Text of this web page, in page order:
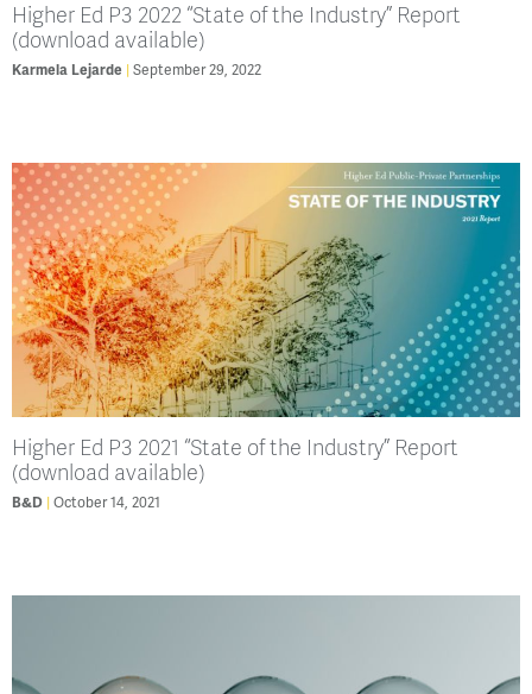
Higher Ed P3 2022 “State of the Industry” Report
(download available)
Karmela Lejarde September 29, 2022
Higher Ed P3 2021 “State of the Industry” Report
(download available)
B&D October 14, 2021